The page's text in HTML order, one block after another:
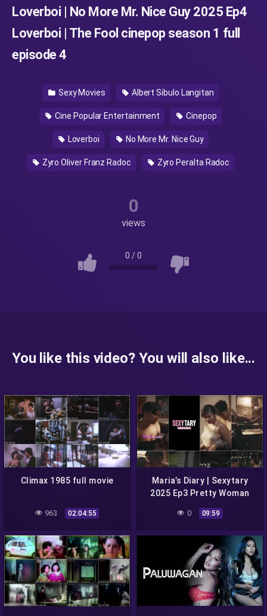
Loverboi | No More Mr. Nice Guy 2025 Ep4
Loverboi | The Fool cinepop season 1 full
episode 4
Sexy Movies Albert Sibulo Langitan
Cine Popular Entertainment Cinepop
Loverboi No More Mr. Nice Guy
Zyro Oliver Franz Radoc Zyro Peralta Radoc
0
views
0 /0
You like this video? You will also like...
Climax 1985 full movie
963 02:04:55
Maria’s Diary | Sexytary
2025 Ep3 Pretty Woman
1 full episode 3
0 09:59